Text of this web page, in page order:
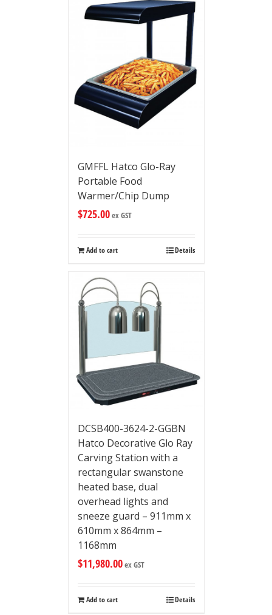
GMFFL Hatco Glo-Ray
Portable Food
Warmer/Chip Dump
$725.00ex GST
Add to cart Details
DCSB400-3624-2-GGBN
Hatco Decorative Glo Ray
Carving Station with a
rectangular swanstone
heated base, dual
overhead lights and
sneeze guard – 911mm x
610mm x 864mm –
1168mm
$11,980.00ex GST
Add to cart Details